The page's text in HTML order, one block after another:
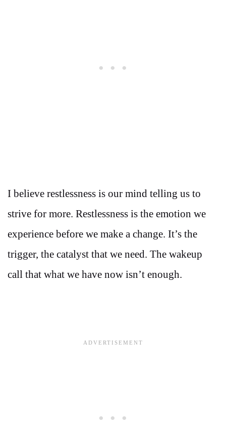
I believe restlessness is our mind telling us to
strive for more. Restlessness is the emotion we
experience before we make a change. It’s the
trigger, the catalyst that we need. The wakeup
call that what we have now isn’t enough.